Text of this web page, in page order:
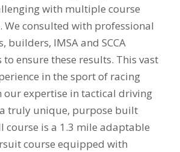
with multiple course
We consulted with professional
builders, IMSA and SCCA
ensure these results. This vast
in the sport of racing
our expertise in tactical driving
truly unique, purpose built
course is a 1.3 mile adaptable
course equipped with